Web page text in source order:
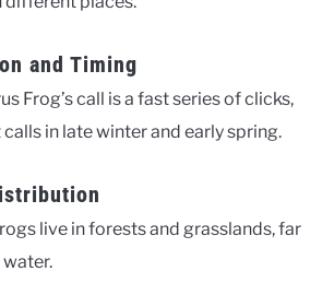
and Timing
Frog’s call is a fast series of clicks,
calls in late winter and early spring.
live in forests and grasslands, far